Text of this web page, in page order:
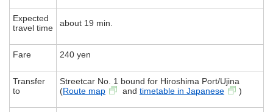
Expected
travel time
about 19 min.
Fare 240 yen
Transfer
to
Streetcar No. 1 bound for Hiroshima Port/Ujina
(Route map and timetable in Japanese )